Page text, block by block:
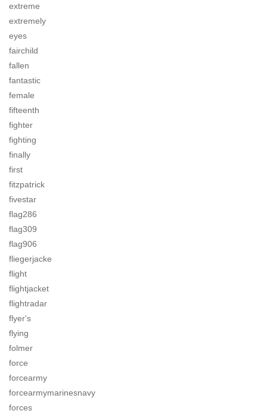
extreme
extremely
eyes
fairchild
fallen
fantastic
female
fifteenth
fighter
fighting
finally
first
fitzpatrick
fivestar
flag286
flag309
flag906
fliegerjacke
flight
flightjacket
flightradar
flyer's
flying
folmer
force
forcearmy
forcearmymarinesnavy
forces